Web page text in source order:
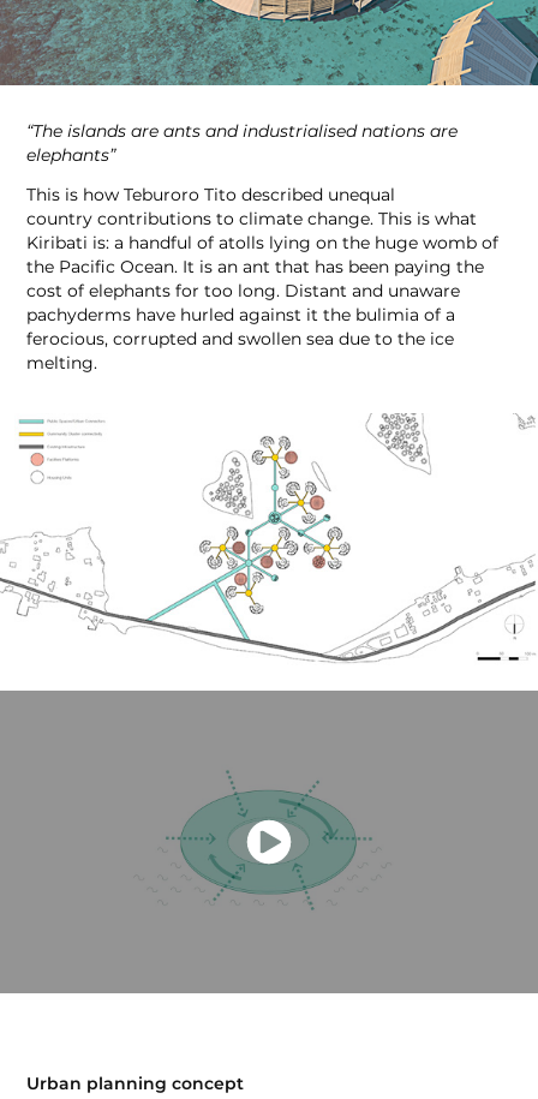
“The islands are ants and industrialised nations are
elephants”
This is how Teburoro Tito described unequal
country contributions to climate change. This is what
Kiribati is: a handful of atolls lying on the huge womb of
the Pacific Ocean. It is an ant that has been paying the
cost of elephants for too long. Distant and unaware
pachyderms have hurled against it the bulimia of a
ferocious, corrupted and swollen sea due to the ice
melting.
Urban planning concept